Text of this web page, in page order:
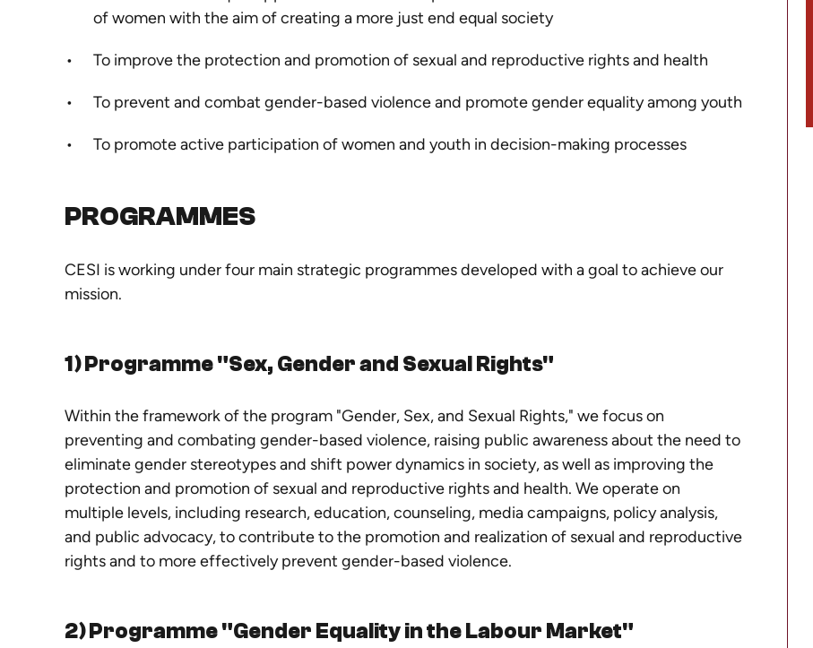
of women with the aim of creating a more just end equal society
To improve the protection and promotion of sexual and reproductive rights and health
To prevent and combat gender-based violence and promote gender equality among youth
To promote active participation of women and youth in decision-making processes
PROGRAMMES
CESI is working under four main strategic programmes developed with a goal to achieve our
mission.
1) Programme "Sex, Gender and Sexual Rights"
Within the framework of the program "Gender, Sex, and Sexual Rights," we focus on
preventing and combating gender-based violence, raising public awareness about the need to
eliminate gender stereotypes and shift power dynamics in society, as well as improving the
protection and promotion of sexual and reproductive rights and health. We operate on
multiple levels, including research, education, counseling, media campaigns, policy analysis,
and public advocacy, to contribute to the promotion and realization of sexual and reproductive
rights and to more effectively prevent gender-based violence.
2) Programme "Gender Equality in the Labour Market"